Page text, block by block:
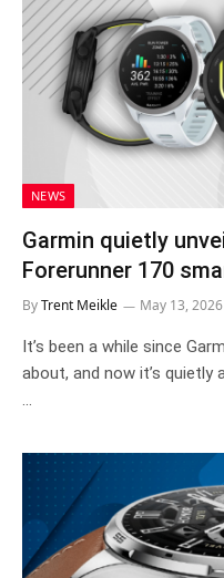
NEWS
Garmin quietly
Forerunner 170
ByTrent Meikle May 13, 2026
It’s been a while since
about, and now it’s
…